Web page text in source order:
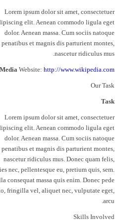
Lorem ipsum dolor sit amet, consectetuer
elit. Aenean commodo ligula eget
dolor. Aenean massa. Cum sociis natoque
penatibus et magnis dis parturient montes,
nascetur ridiculus mus.
Website: http://www.wikipedia.com
Our Task
Task
Lorem ipsum dolor sit amet, consectetuer
elit. Aenean commodo ligula eget
dolor. Aenean massa. Cum sociis natoque
penatibus et magnis dis parturient montes,
nascetur ridiculus mus. Donec quam felis,
nec, pellentesque eu, pretium quis, sem.
consequat massa quis enim. Donec pede
fringilla vel, aliquet nec, vulputate eget,
arcu.
Skills Involved